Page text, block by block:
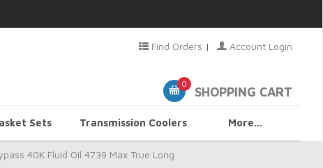
Find Orders | Account Login
0
SHOPPING CART
Sets Transmission Coolers More...
40K Fluid Oil 4739 Max True Long